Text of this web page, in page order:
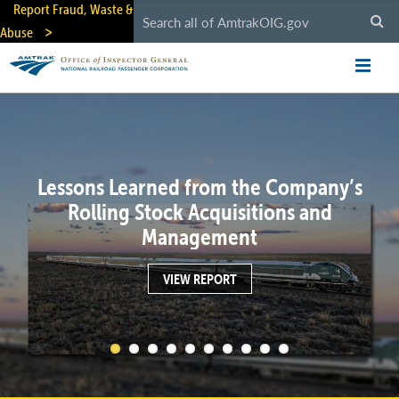
Skip
main
content
Report Fraud, Waste &
Abuse
Lessons Learned from the Company’s
Rolling Stock Acquisitions and
Management
VIEW REPORT